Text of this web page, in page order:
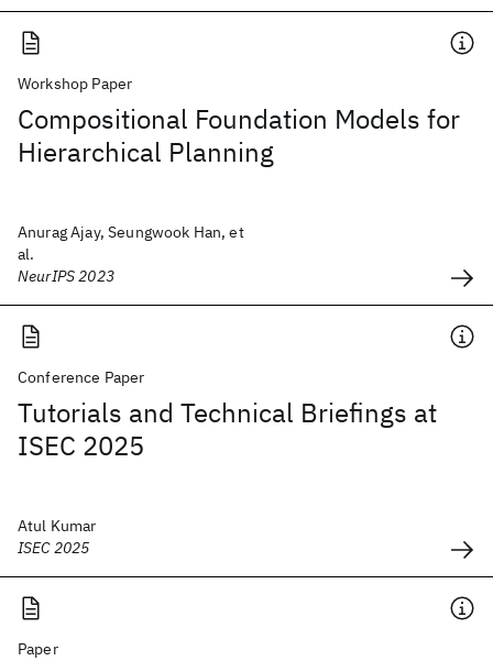
Workshop Paper
Compositional Foundation Models for
Hierarchical Planning
Anurag Ajay, Seungwook Han, et
al.
NeurIPS 2023
Conference Paper
Tutorials and Technical Briefings at
ISEC 2025
Atul Kumar
ISEC 2025
Paper